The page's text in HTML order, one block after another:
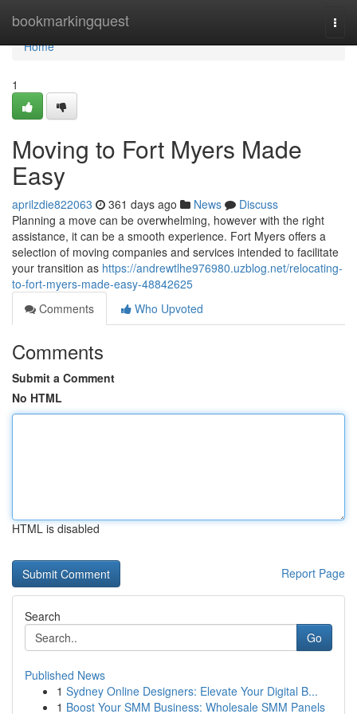
bookmarkingquest
Home
Home
1
Moving to Fort Myers Made
Easy
aprilzdie822063 361 days ago News
Discuss
Planning a move can be overwhelming, however with the right
assistance, it can be a smooth experience. Fort Myers offers a
selection of moving companies and services intended to facilitate
your transition as https://andrewtlhe976980.uzblog.net/relocating-
to-fort-myers-made-easy-48842625
Comments
Who Upvoted
Comments
Submit a Comment
No HTML
HTML is disabled
Report Page
Search
Go
Published News
1 Sydney Online Designers: Elevate Your Digital B...
1 Boost Your SMM Business: Wholesale SMM Panels